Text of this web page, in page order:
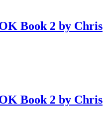
Book 2 by Chris
Book 2 by Chris